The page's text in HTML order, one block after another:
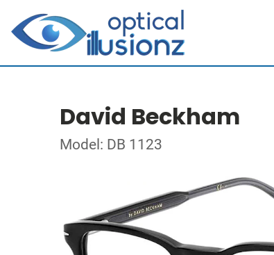
David Beckham
Model: DB 1123